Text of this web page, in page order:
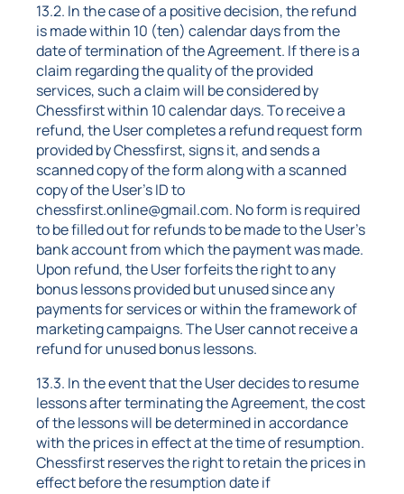
13.2. In the case of a positive decision, the refund
is made within 10 (ten) calendar days from the
date of termination of the Agreement. If there is a
claim regarding the quality of the provided
services, such a claim will be considered by
Chessfirst within 10 calendar days. To receive a
refund, the User completes a refund request form
provided by Chessfirst, signs it, and sends a
scanned copy of the form along with a scanned
copy of the User's ID to
chessfirst.online@gmail.com. No form is required
to be filled out for refunds to be made to the User's
bank account from which the payment was made.
Upon refund, the User forfeits the right to any
bonus lessons provided but unused since any
payments for services or within the framework of
marketing campaigns. The User cannot receive a
refund for unused bonus lessons.
13.3. In the event that the User decides to resume
lessons after terminating the Agreement, the cost
of the lessons will be determined in accordance
with the prices in effect at the time of resumption.
Chessfirst reserves the right to retain the prices in
effect before the resumption date if